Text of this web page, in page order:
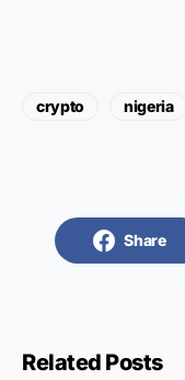
crypto nigeria
Share
Related Posts